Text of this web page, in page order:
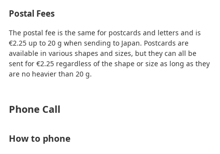
Postal Fees
The postal fee is the same for postcards and letters and is
€2.25 up to 20 g when sending to Japan. Postcards are
available in various shapes and sizes, but they can all be
sent for €2.25 regardless of the shape or size as long as they
are no heavier than 20 g.
Phone Call
How to phone